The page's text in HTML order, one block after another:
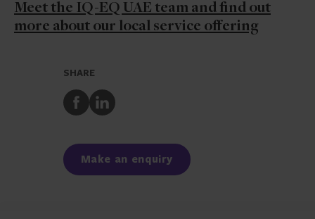
Meet the IQ-EQ UAE team and find out
more about our local service offering
SHARE
Share
to
Share
to
Make an enquiry